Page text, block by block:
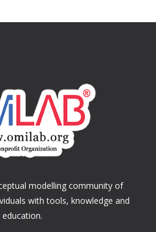
modelling community of
with tools, knowledge and
education.